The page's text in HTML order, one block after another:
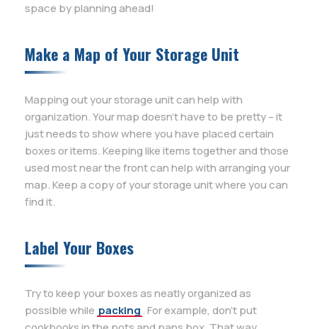
space by planning ahead!
Make a Map of Your Storage Unit
Mapping out your storage unit can help with
organization. Your map doesn’t have to be pretty – it
just needs to show where you have placed certain
boxes or items. Keeping like items together and those
used most near the front can help with arranging your
map. Keep a copy of your storage unit where you can
find it.
Label Your Boxes
Try to keep your boxes as neatly organized as
possible while packing. For example, don’t put